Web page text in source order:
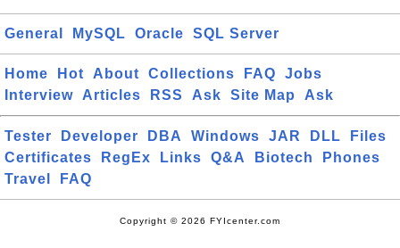
General MySQL Oracle SQL Server
Home Hot About Collections FAQ
Jobs
Interview
Articles RSS Ask Site Map Ask
Tester Developer DBA Windows JAR DLL
Files
Certificates
RegEx Links Q&A Biotech
Phones
Travel
FAQ
Copyright © 2026 FYIcenter.com